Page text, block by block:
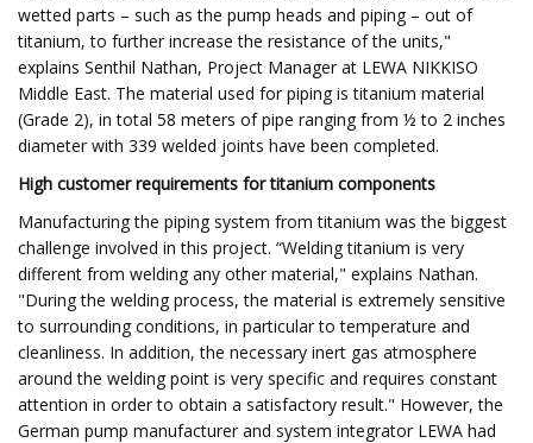
wetted parts – such as the pump heads and piping – out of
titanium, to further increase the resistance of the units,"
explains Senthil Nathan, Project Manager at LEWA NIKKISO
Middle East. The material used for piping is titanium material
(Grade 2), in total 58 meters of pipe ranging from ½ to 2 inches
diameter with 339 welded joints have been completed.
High customer requirements for titanium components
Manufacturing the piping system from titanium was the biggest
challenge involved in this project. “Welding titanium is very
different from welding any other material," explains Nathan.
"During the welding process, the material is extremely sensitive
to surrounding conditions, in particular to temperature and
cleanliness. In addition, the necessary inert gas atmosphere
around the welding point is very specific and requires constant
attention in order to obtain a satisfactory result." However, the
German pump manufacturer and system integrator LEWA had